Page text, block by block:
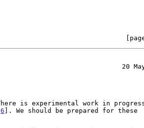
[page
20
is experimental work in
6 ]. We should be prepared for these